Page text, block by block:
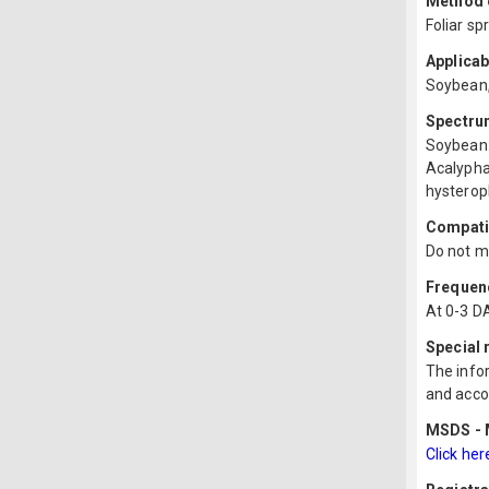
Foliar
Do not
At 0-3
Special
The
and
MSDS -
Click